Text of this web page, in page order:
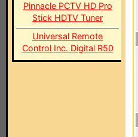
Pinnacle PCTV HD Pro
Stick HDTV Tuner
Universal Remote
Control Inc. Digital R50